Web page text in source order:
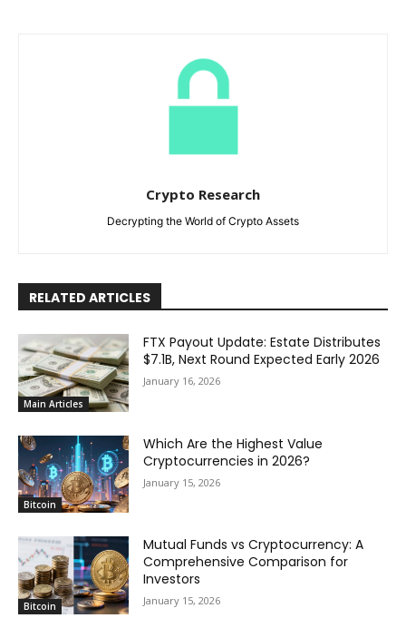
Crypto Research
Decrypting the World of Crypto Assets
RELATED ARTICLES
Main Articles
FTX Payout Update: Estate Distributes
$7.1B, Next Round Expected Early 2026
January 16, 2026
Bitcoin
Which Are the Highest Value
Cryptocurrencies in 2026?
January 15, 2026
Bitcoin
Mutual Funds vs Cryptocurrency: A
Comprehensive Comparison for
Investors
January 15, 2026